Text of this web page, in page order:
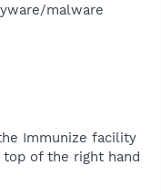
malware
Immunize facility
of the right hand